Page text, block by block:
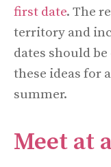
first date. The
territory and
dates should
these ideas for
summer.
Meet at